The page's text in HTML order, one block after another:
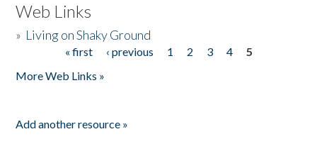
Web Links
» Living on Shaky Ground
« first ‹ previous 1 2 3 4
5
More Web Links »
Add another resource »